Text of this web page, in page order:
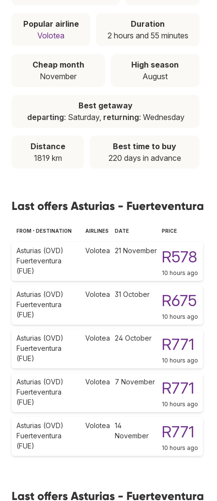
Popular airline
Volotea
Duration
2 hours and 55 minutes
Cheap month
November
High season
August
Best getaway
departing: Saturday, returning: Wednesday
Distance
1819 km
Best time to buy
220 days in advance
Last offers Asturias - Fuerteventura
FROM - DESTINATION AIRLINES DATE PRICE
Asturias (OVD)
Fuerteventura
(FUE)
Volotea 21 November R578
10 hours ago
Asturias (OVD)
Fuerteventura
(FUE)
Volotea 31 October R675
10 hours ago
Asturias (OVD)
Fuerteventura
(FUE)
Volotea 24 October R771
10 hours ago
Asturias (OVD)
Fuerteventura
(FUE)
Volotea 7 November R771
10 hours ago
Asturias (OVD)
Fuerteventura
(FUE)
Volotea
14
November
R771
10 hours ago
Last offers Asturias - Fuerteventura